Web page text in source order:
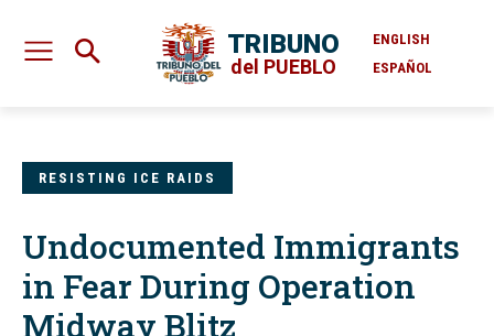
TRIBUNO
del PUEBLO
ENGLISH
ESPAÑOL
RESISTING ICE RAIDS
Undocumented Immigrants
in Fear During Operation
Midway Blitz